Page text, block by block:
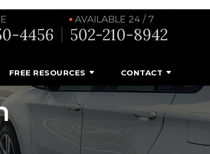
4456
AVAILABLE 24 / 7
502-210-8942
FREE RESOURCES CONTACT